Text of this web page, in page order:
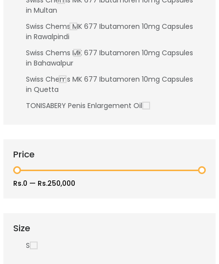
in Multan
Swiss Chems MK 677 Ibutamoren 10mg Capsules
in Rawalpindi
Swiss Chems MK 677 Ibutamoren 10mg Capsules
in Bahawalpur
Swiss Chems MK 677 Ibutamoren 10mg Capsules
in Quetta
TONISABERY Penis Enlargement Oil
Price
Rs.0 — Rs.250,000
Size
S